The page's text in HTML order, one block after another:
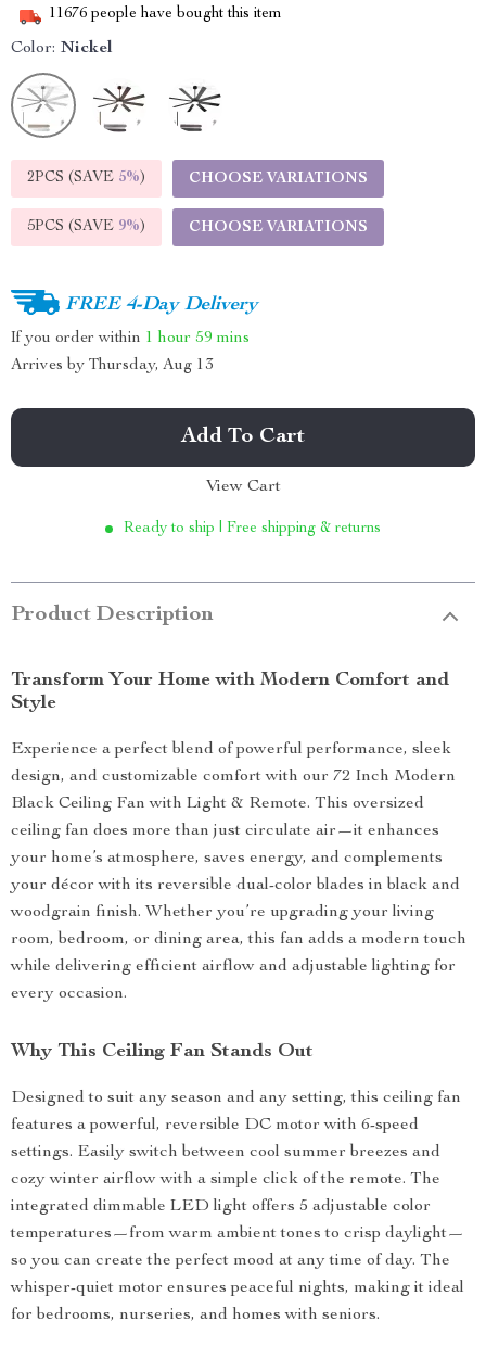
11676 people have bought this item
Color: Nickel
2PCS (SAVE 5%) CHOOSE VARIATIONS
5PCS (SAVE 9%) CHOOSE VARIATIONS
FREE 4-Day Delivery
If you order within 1 hour 59 mins
Arrives by Thursday, Aug 13
Add To Cart
View Cart
Ready to ship | Free shipping & returns
Product Description
Transform Your Home with Modern Comfort and
Style
Experience a perfect blend of powerful performance, sleek
design, and customizable comfort with our 72 Inch Modern
Black Ceiling Fan with Light & Remote. This oversized
ceiling fan does more than just circulate air—it enhances
your home’s atmosphere, saves energy, and complements
your décor with its reversible dual-color blades in black and
woodgrain finish. Whether you’re upgrading your living
room, bedroom, or dining area, this fan adds a modern touch
while delivering efficient airflow and adjustable lighting for
every occasion.
Why This Ceiling Fan Stands Out
Designed to suit any season and any setting, this ceiling fan
features a powerful, reversible DC motor with 6-speed
settings. Easily switch between cool summer breezes and
cozy winter airflow with a simple click of the remote. The
integrated dimmable LED light offers 5 adjustable color
temperatures—from warm ambient tones to crisp daylight—
so you can create the perfect mood at any time of day. The
whisper-quiet motor ensures peaceful nights, making it ideal
for bedrooms, nurseries, and homes with seniors.